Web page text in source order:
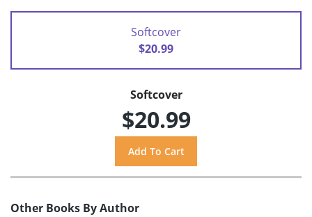
Softcover
$20.99
Softcover
$20.99
Other Books By Author